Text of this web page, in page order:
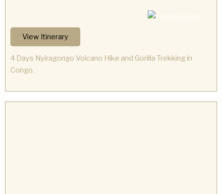
View Itinerary
4 Days Nyiragongo Volcano Hike and Gorilla Trekking in
Congo.